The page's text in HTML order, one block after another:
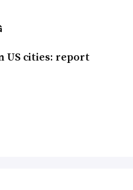
US cities: report